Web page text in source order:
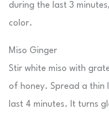
during the last 3
color.
Miso Ginger
Stir white miso with
of honey. Spread a thin
last 4 minutes. It turns